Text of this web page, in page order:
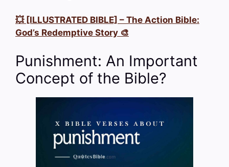
💥 [ILLUSTRATED BIBLE] – The Action Bible:
God’s Redemptive Story 🎨
Punishment: An Important
Concept of the Bible?